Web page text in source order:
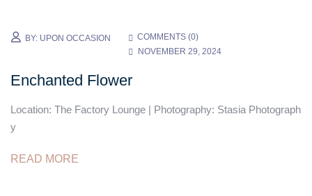
BY: UPON OCCASION COMMENTS (0)
NOVEMBER 29, 2024
Enchanted Flower
Location: The Factory Lounge | Photography: Stasia Photograph
y
READ MORE